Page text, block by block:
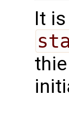
It